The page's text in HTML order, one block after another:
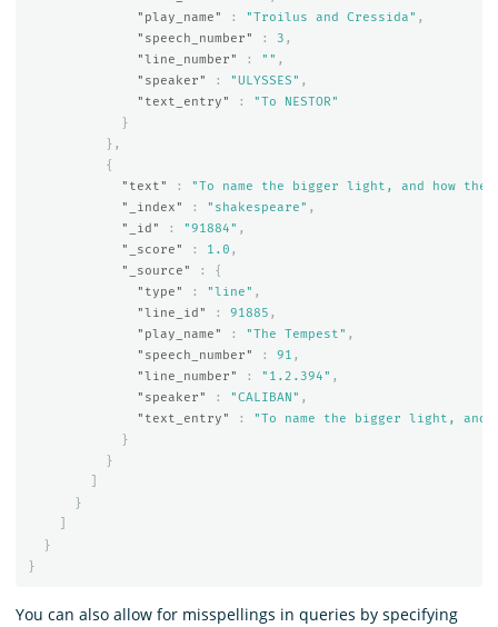
"play_name"
: "Troilus and Cressida" ,
"speech_number"
: 3 ,
"line_number"
: "" ,
"speaker"
: "ULYSSES" ,
"text_entry"
:
"To NESTOR"
}
},
{
"text"
:
"To name the bigger light, and how the
"_index"
: "shakespeare" ,
"_id"
: "91884" ,
"_score"
: 1.0 ,
"_source"
:
{
"type"
: "line" ,
"line_id"
: 91885 ,
"play_name"
: "The Tempest" ,
"speech_number"
: 91 ,
"line_number"
: "1.2.394" ,
"speaker"
: "CALIBAN" ,
"text_entry"
:
"To name the bigger light, and
}
}
}
}
}
You can also allow for misspellings in queries by specifying